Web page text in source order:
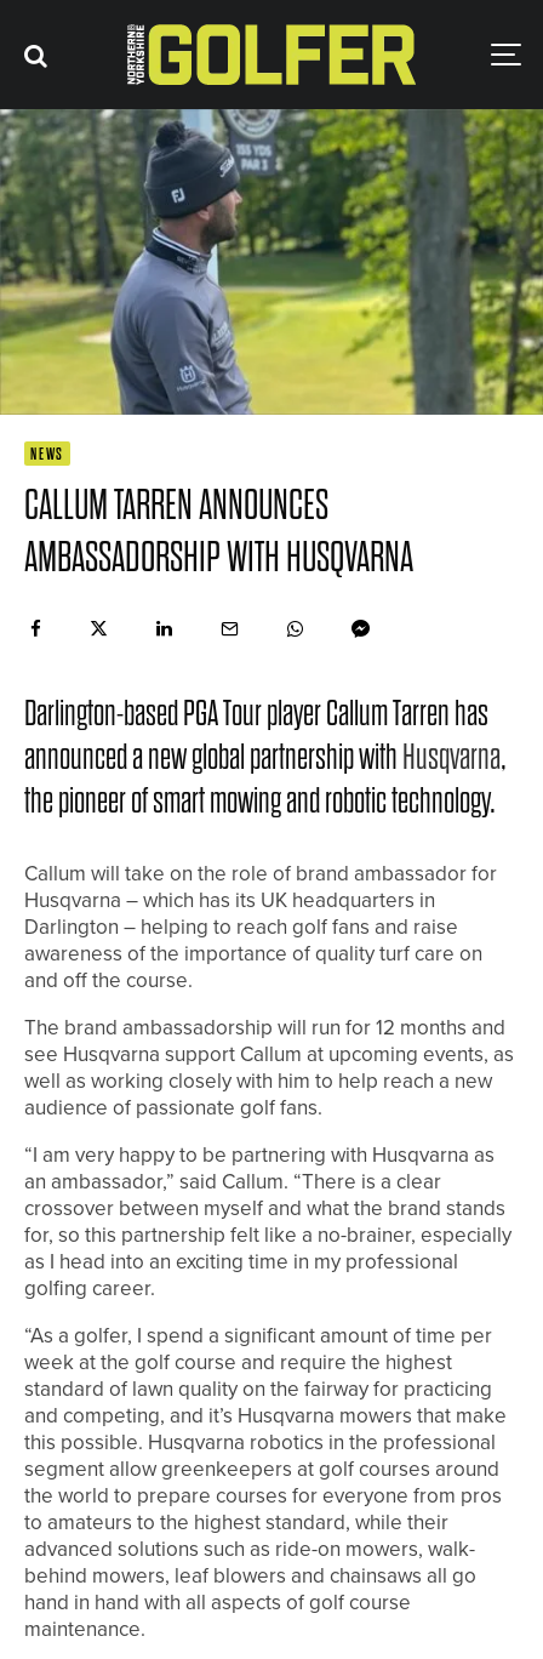
NEWS
CALLUM TARREN ANNOUNCES
AMBASSADORSHIP WITH HUSQVARNA
Darlington-based PGA Tour player Callum Tarren has
announced a new global partnership with Husqvarna,
the pioneer of smart mowing and robotic technology.
Callum will take on the role of brand ambassador for
Husqvarna – which has its UK headquarters in
Darlington – helping to reach golf fans and raise
awareness of the importance of quality turf care on
and off the course.
The brand ambassadorship will run for 12 months and
see Husqvarna support Callum at upcoming events, as
well as working closely with him to help reach a new
audience of passionate golf fans.
“I am very happy to be partnering with Husqvarna as
an ambassador,” said Callum. “There is a clear
crossover between myself and what the brand stands
for, so this partnership felt like a no-brainer, especially
as I head into an exciting time in my professional
golfing career.
“As a golfer, I spend a significant amount of time per
week at the golf course and require the highest
standard of lawn quality on the fairway for practicing
and competing, and it’s Husqvarna mowers that make
this possible. Husqvarna robotics in the professional
segment allow greenkeepers at golf courses around
the world to prepare courses for everyone from pros
to amateurs to the highest standard, while their
advanced solutions such as ride-on mowers, walk-
behind mowers, leaf blowers and chainsaws all go
hand in hand with all aspects of golf course
maintenance.